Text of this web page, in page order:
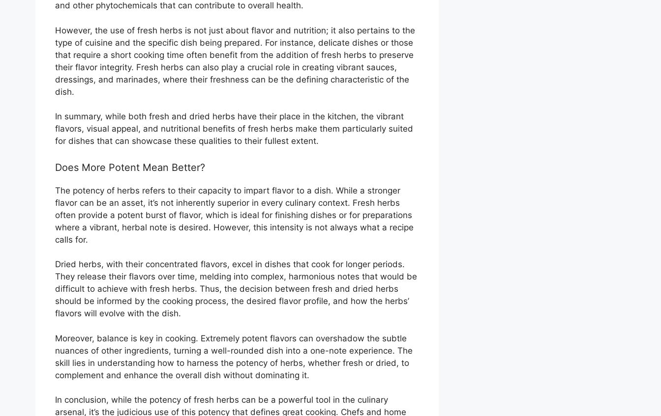
and other phytochemicals that can contribute to overall health.
However, the use of fresh herbs is not just about flavor and nutrition; it also pertains to the
type of cuisine and the specific dish being prepared. For instance, delicate dishes or those
that require a short cooking time often benefit from the addition of fresh herbs to preserve
their flavor integrity. Fresh herbs can also play a crucial role in creating vibrant sauces,
dressings, and marinades, where their freshness can be the defining characteristic of the
dish.
In summary, while both fresh and dried herbs have their place in the kitchen, the vibrant
flavors, visual appeal, and nutritional benefits of fresh herbs make them particularly suited
for dishes that can showcase these qualities to their fullest extent.
Does More Potent Mean Better?
The potency of herbs refers to their capacity to impart flavor to a dish. While a stronger
flavor can be an asset, it’s not inherently superior in every culinary context. Fresh herbs
often provide a potent burst of flavor, which is ideal for finishing dishes or for preparations
where a vibrant, herbal note is desired. However, this intensity is not always what a recipe
calls for.
Dried herbs, with their concentrated flavors, excel in dishes that cook for longer periods.
They release their flavors over time, melding into complex, harmonious notes that would be
difficult to achieve with fresh herbs. Thus, the decision between fresh and dried herbs
should be informed by the cooking process, the desired flavor profile, and how the herbs’
flavors will evolve with the dish.
Moreover, balance is key in cooking. Extremely potent flavors can overshadow the subtle
nuances of other ingredients, turning a well-rounded dish into a one-note experience. The
skill lies in understanding how to harness the potency of herbs, whether fresh or dried, to
complement and enhance the overall dish without dominating it.
In conclusion, while the potency of fresh herbs can be a powerful tool in the culinary
arsenal, it’s the judicious use of this potency that defines great cooking. Chefs and home